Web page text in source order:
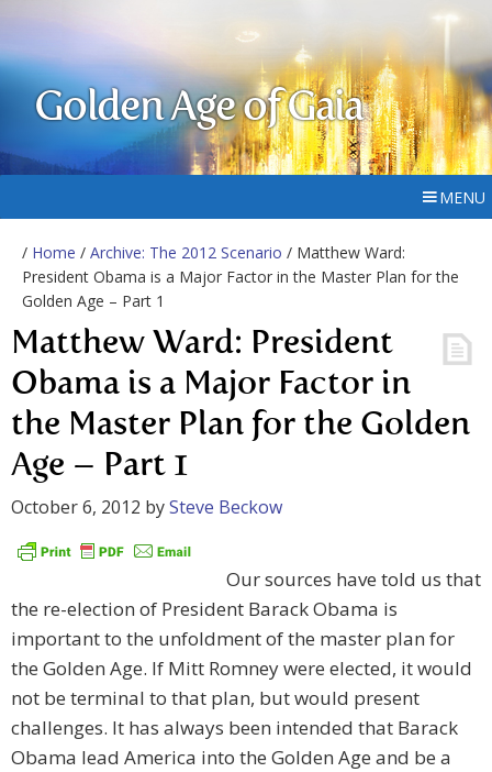
Golden Age of Gaia
MENU
/ Home / Archive: The 2012 Scenario / Matthew Ward:
President Obama is a Major Factor in the Master Plan for the
Golden Age – Part 1
Matthew Ward: President
Obama is a Major Factor in
the Master Plan for the Golden
Age – Part 1
October 6, 2012 bySteve Beckow
Our sources have told us that
the re-election of President Barack Obama is
important to the unfoldment of the master plan for
the Golden Age. If Mitt Romney were elected, it would
not be terminal to that plan, but would present
challenges. It has always been intended that Barack
Obama lead America into the Golden Age and be a